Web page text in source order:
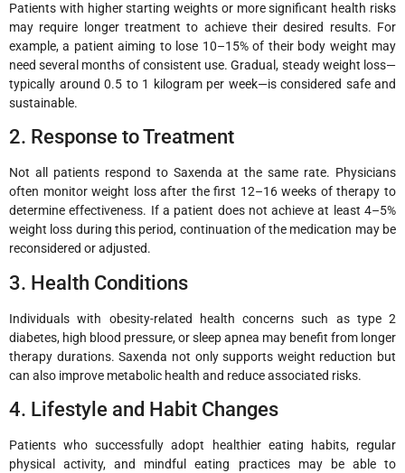
Patients with higher starting weights or more significant health risks
may require longer treatment to achieve their desired results. For
example, a patient aiming to lose 10–15% of their body weight may
need several months of consistent use. Gradual, steady weight loss—
typically around 0.5 to 1 kilogram per week—is considered safe and
sustainable.
2. Response to Treatment
Not all patients respond to Saxenda at the same rate. Physicians
often monitor weight loss after the first 12–16 weeks of therapy to
determine effectiveness. If a patient does not achieve at least 4–5%
weight loss during this period, continuation of the medication may be
reconsidered or adjusted.
3. Health Conditions
Individuals with obesity-related health concerns such as type 2
diabetes, high blood pressure, or sleep apnea may benefit from longer
therapy durations. Saxenda not only supports weight reduction but
can also improve metabolic health and reduce associated risks.
4. Lifestyle and Habit Changes
Patients who successfully adopt healthier eating habits, regular
physical activity, and mindful eating practices may be able to